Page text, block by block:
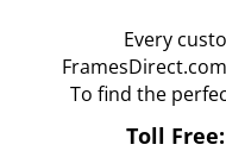
Every
To find the
Toll Free: